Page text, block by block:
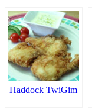
Haddock TwiGim